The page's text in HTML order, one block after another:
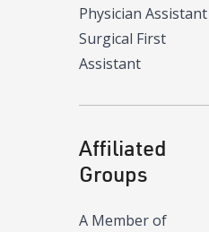
Physician Assistant
Surgical First
Assistant
Affiliated
Groups
A Member of